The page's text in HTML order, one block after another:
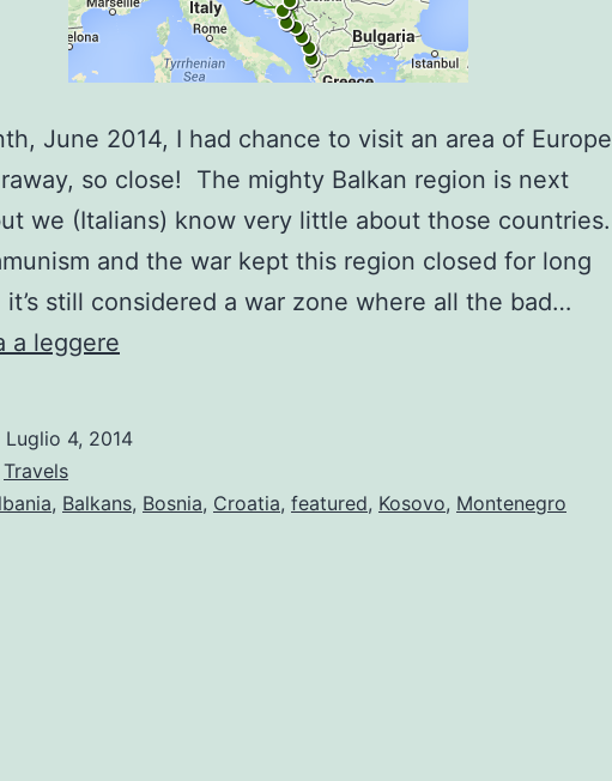
June 2014, I had chance to visit an area of Europe
so close! The mighty Balkan region is next
we (Italians) know very little about those countries.
and the war kept this region closed for long
it’s still considered a war zone where all the bad…
a leggere
Luglio 4, 2014
Travels
, Balkans, Bosnia, Croatia, featured, Kosovo, Montenegro